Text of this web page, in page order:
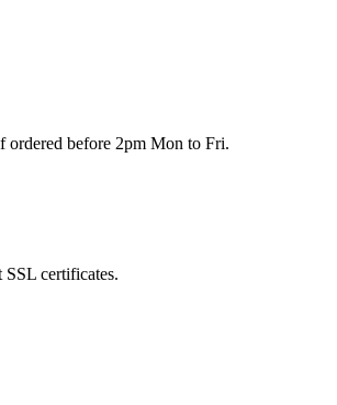
ordered before 2pm Mon to Fri.
certificates.